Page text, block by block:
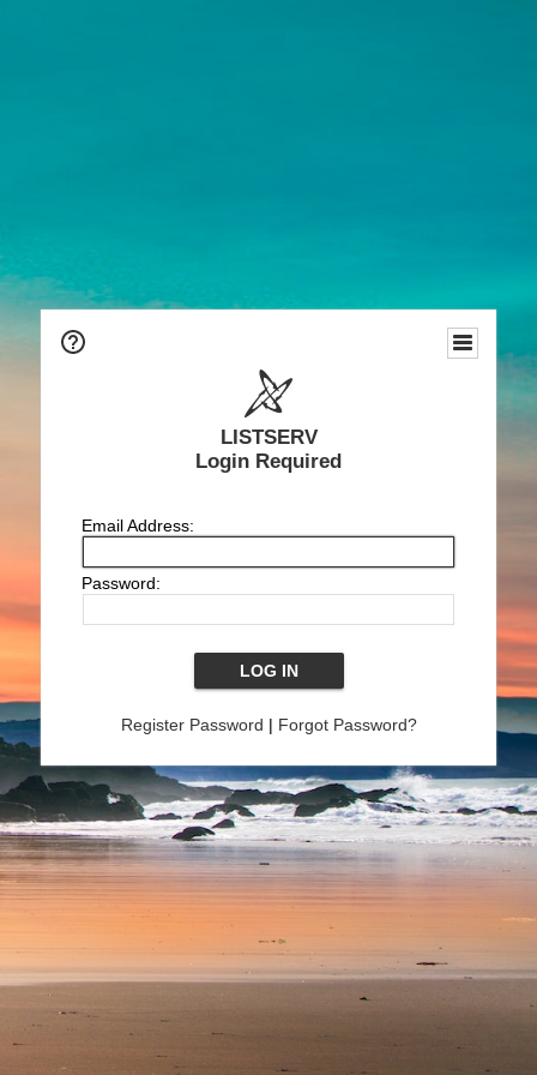
LISTSERV
Login Required
Email Address:
Password:
Register Password | Forgot Password?